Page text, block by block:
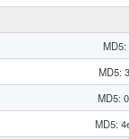
MD5:
MD5:
MD5:
MD5: